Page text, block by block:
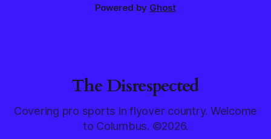
Powered by Ghost
The Disrespected
Covering pro sports in flyover country. Welcome
to Columbus. ©2026.